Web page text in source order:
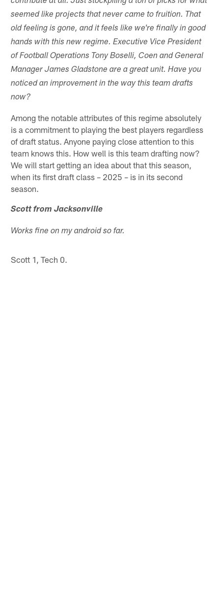
seemed like projects that never came to fruition. That
old feeling is gone, and it feels like we're finally in good
hands with this new regime. Executive Vice President
of Football Operations Tony Boselli, Coen and General
Manager James Gladstone are a great unit. Have you
noticed an improvement in the way this team drafts
now?
Among the notable attributes of this regime absolutely
is a commitment to playing the best players regardless
of draft status. Anyone paying close attention to this
team knows this. How well is this team drafting now?
We will start getting an idea about that this season,
when its first draft class – 2025 – is in its second
season.
Scott from Jacksonville
Works fine on my android so far.
Scott 1, Tech 0.